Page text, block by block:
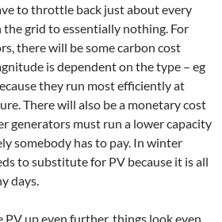
to throttle back just about every
grid to essentially nothing. For
there will be some carbon cost
is dependent on the type – eg
they run most efficiently at
There will also be a monetary cost
generators must run a lower capacity
somebody has to pay. In winter
to substitute for PV because it is all
days.
PV up even further, things look even